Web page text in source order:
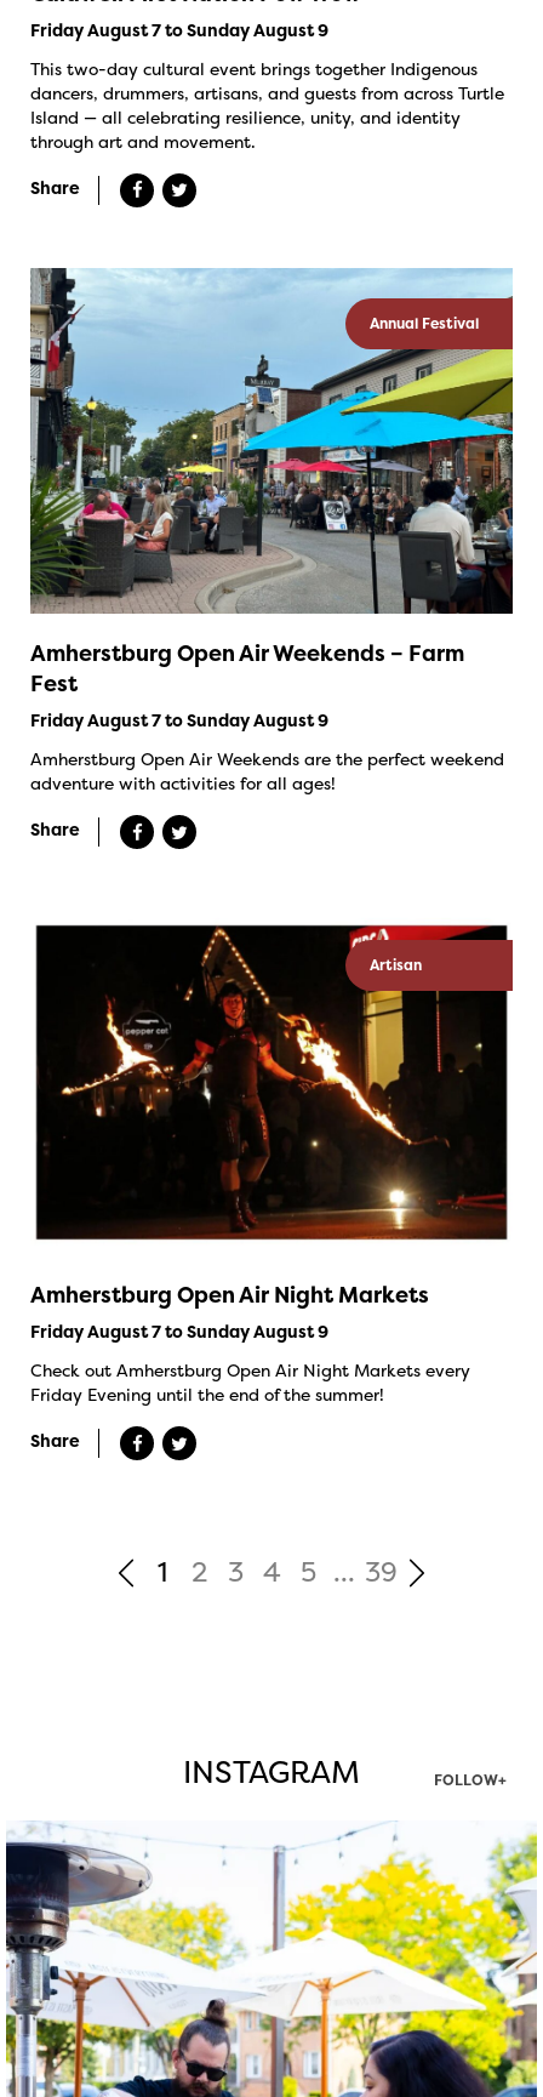
Friday August 7 to Sunday August 9
This two-day cultural event brings together Indigenous
dancers, drummers, artisans, and guests from across Turtle
Island — all celebrating resilience, unity, and identity
through art and movement.
Share
Annual Festival
Amherstburg Open Air Weekends – Farm
Fest
Friday August 7 to Sunday August 9
Amherstburg Open Air Weekends are the perfect weekend
adventure with activities for all ages!
Share
Artisan
Amherstburg Open Air Night Markets
Friday August 7 to Sunday August 9
Check out Amherstburg Open Air Night Markets every
Friday Evening until the end of the summer!
Share
1 2 3 4 5 ... 39
INSTAGRAM FOLLOW+
twepi
Aug 7